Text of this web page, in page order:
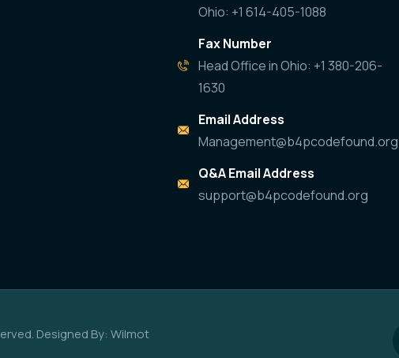
Ohio: +1 614-405-1088
Fax Number
Head Office in Ohio: +1 380-206-
1630
Email Address
Management@b4pcodefound.org
Q&A Email Address
support@b4pcodefound.org
Designed By: Wilmot